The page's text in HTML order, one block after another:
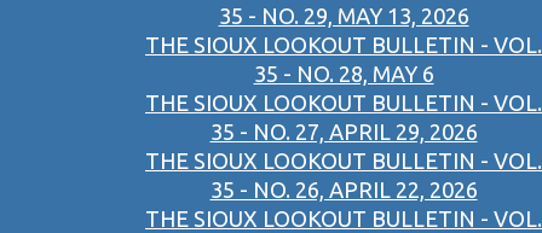
35 - NO. 29, MAY 13, 2026
THE SIOUX LOOKOUT BULLETIN - VOL.
35 - NO. 28, MAY 6
THE SIOUX LOOKOUT BULLETIN - VOL.
35 - NO. 27, APRIL 29, 2026
THE SIOUX LOOKOUT BULLETIN - VOL.
35 - NO. 26, APRIL 22, 2026
THE SIOUX LOOKOUT BULLETIN - VOL.